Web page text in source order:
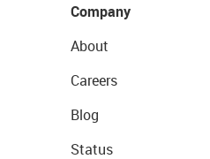
Company
About
Careers
Blog
Status